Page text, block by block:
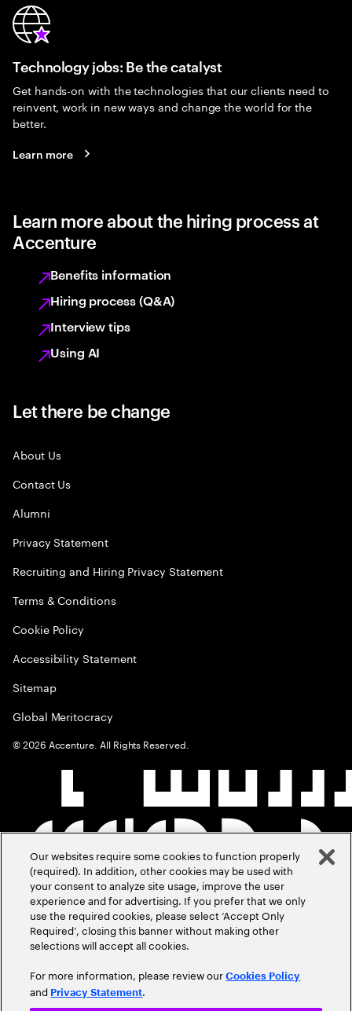
Technology jobs: Be the catalyst
Get hands-on with the technologies that our clients need to
reinvent, work in new ways and change the world for the
better.
Learn more
Learn more about the hiring process at
Accenture
Benefits information
Hiring process (Q&A)
Interview tips
Using AI
Let there be change
About Us
Contact Us
Alumni
Privacy Statement
Recruiting and Hiring Privacy Statement
Terms & Conditions
Cookie Policy
Accessibility Statement
Sitemap
Global Meritocracy
©2026 Accenture. All Rights Reserved.
Our websites require some cookies to function properly
(required). In addition, other cookies may be used with
your consent to analyze site usage, improve the user
experience and for advertising. If you prefer that we only
use the required cookies, please select ‘Accept Only
Required’, closing this banner without making other
selections will accept all cookies.
For more information, please review ourCookies Policy
and Privacy Statement.